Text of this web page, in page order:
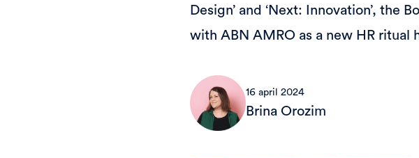
Design’ and ‘Next: Innovation’, the
with ABN AMRO as a new HR
16 april 2024
Brina Orozim